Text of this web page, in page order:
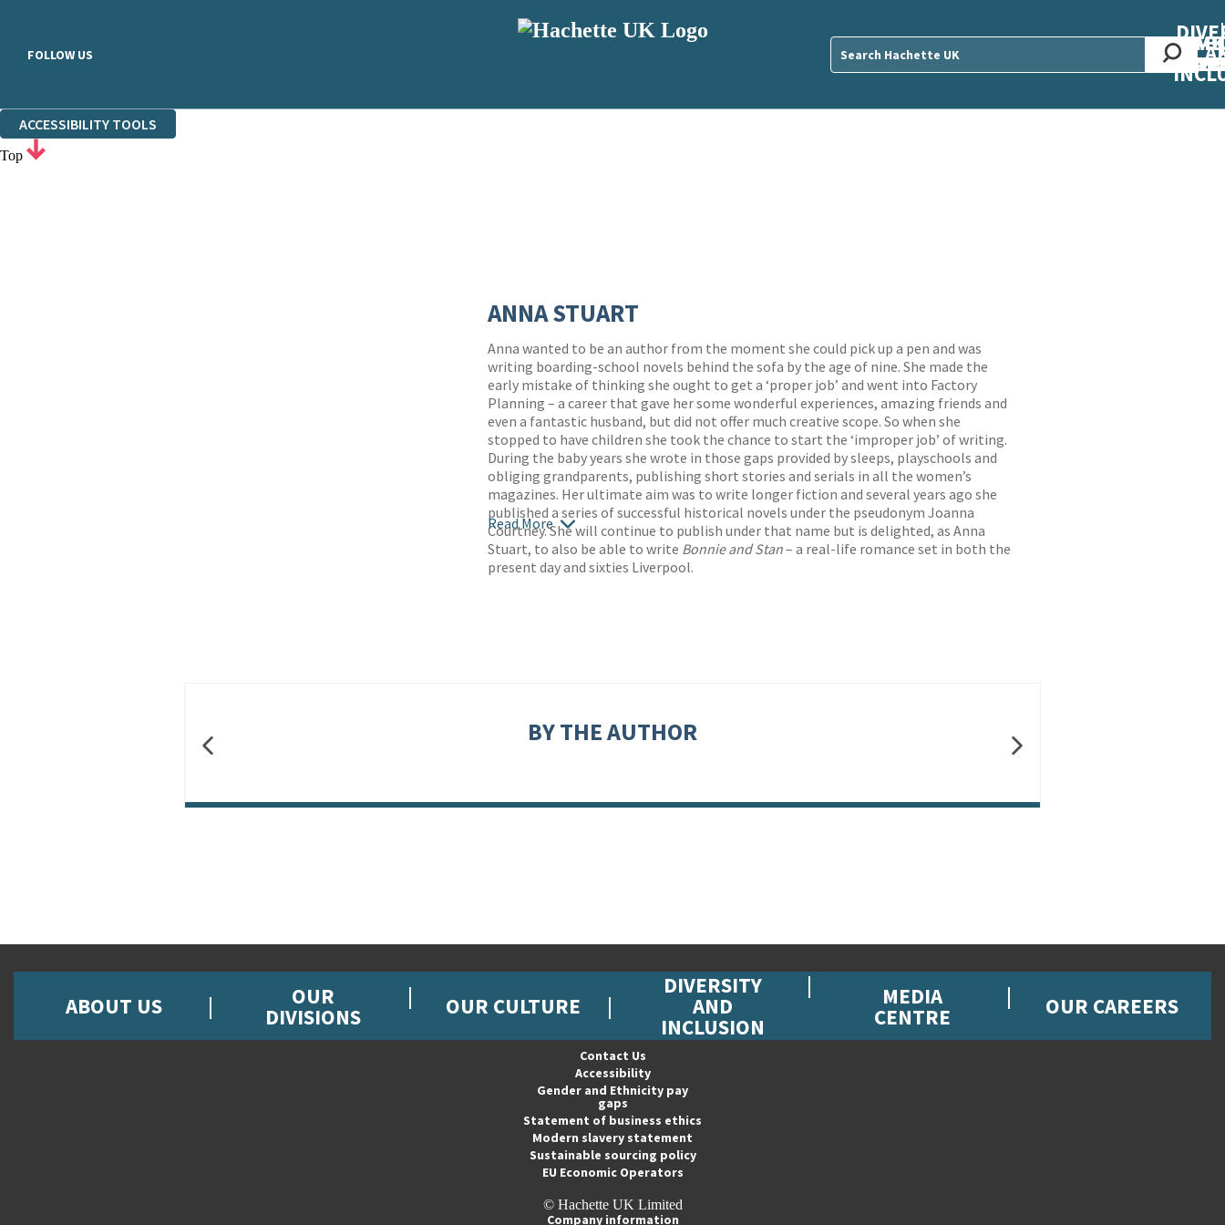
FOLLOW US
ACCESSIBILITY TOOLS
Top
ANNA STUART
Anna wanted to be an author from the moment she could pick up a pen and was
writing boarding-school novels behind the sofa by the age of nine. She made the
early mistake of thinking she ought to get a ‘proper job’ and went into Factory
Planning – a career that gave her some wonderful experiences, amazing friends and
even a fantastic husband, but did not offer much creative scope. So when she
stopped to have children she took the chance to start the ‘improper job’ of writing.
During the baby years she wrote in those gaps provided by sleeps, playschools and
obliging grandparents, publishing short stories and serials in all the women’s
magazines. Her ultimate aim was to write longer fiction and several years ago she
published a series of successful historical novels under the pseudonym Joanna
Courtney. She will continue to publish under that name but is delighted, as Anna
Stuart, to also be able to write Bonnie and Stan– a real-life romance set in both the
present day and sixties Liverpool.
Read More
BY THE AUTHOR
ABOUT US OUR
DIVISIONS OUR CULTURE
DIVERSITY
AND
INCLUSION
MEDIA
CENTRE OUR CAREERS
Contact Us
Accessibility
Gender and Ethnicity pay
gaps
Statement of business ethics
Modern slavery statement
Sustainable sourcing policy
EU Economic Operators
© Hachette UK Limited
Company information